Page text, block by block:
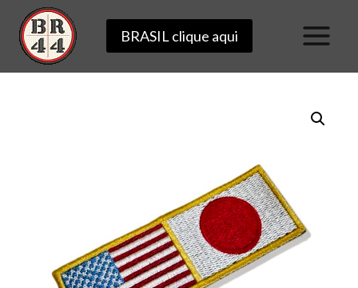
content
BRASIL clique aqui